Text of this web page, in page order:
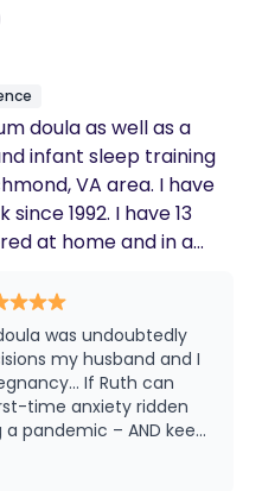
doula as well as a
infant sleep training
VA area. I have
I have 13
at home and in a
was undoubtedly
my husband and I
If Ruth can
time anxiety ridden
pandemic – AND keep
CALM in the L&D
– she is capable of